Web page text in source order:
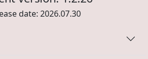
date: 2026.07.30